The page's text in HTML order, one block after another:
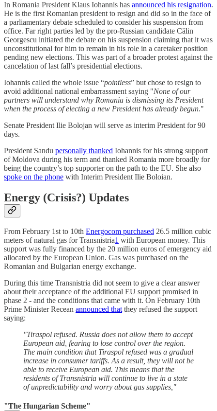
In Romania President Klaus Iohannis has announced his resignation.
He is the first Romanian president to resign and did so in the face of
a parliamentary debate scheduled to consider his suspension from
office. Far right parties led by the pro-Russian candidate Călin
Georgescu initiated the debate on his suspension claiming that it was
unconstitutional for him to remain in his role in a caretaker position
pending new elections. This was part of a broader protest against the
cancelation of last fall’s presidential elections.
Iohannis called the whole issue “pointless” but chose to resign to
avoid additional national embarrassment saying "None of our
partners will understand why Romania is dismissing its President
when the process of electing a new President has already begun."
Senate President Ilie Bolojan will serve as interim President for 90
days.
President Sandu personally thanked Iohannis for his strong support
of Moldova during his term and thanked Romania more broadly for
being the country’s top supporter on the path to the EU. She also
spoke on the phone with Interim President Ilie Boloian.
Energy (Crisis?) Updates
From February 1st to 10th Energocom purchased 26.5 million cubic
meters of natural gas for Transnistria1 with European money. This
support was fully financed by the 20 million euros of emergency aid
allocated by the European Union. Gas was purchased on the
Romanian and Bulgarian energy exchange.
During this time Transnistria did not seem to give a clear answer
about their acceptance of the additional EU support promised in
phase 2 - and the conditions that came with it. On February 10th
Prime Minister Recean announced that they refused the support
saying:
"Tiraspol refused. Russia does not allow them to accept
European aid, fearing to lose control over the region.
The main condition that Tiraspol refused was a gradual
increase in consumer tariffs. As a result, they will not be
able to receive European aid. This means that the
residents of Transnistria will continue to live in a state
of unpredictability and worry about gas supplies,"
"The Hungarian Scheme"